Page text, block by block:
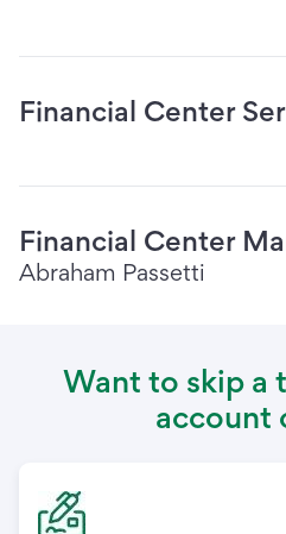
Financial Center
Financial Center
Abraham Passetti
Want to skip a
account